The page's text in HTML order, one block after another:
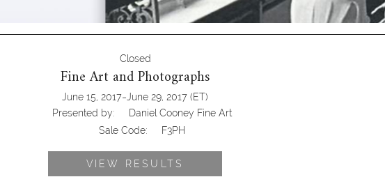
Closed
Fine Art and Photographs
June 15, 2017-June 29, 2017 (ET)
Presented by:
Daniel Cooney Fine Art
Sale Code:
F3PH
VIEW RESULTS